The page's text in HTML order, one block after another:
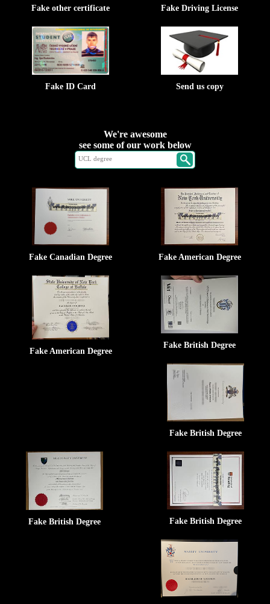
Fake other certificate Fake Driving License
Fake ID Card Send us copy
We're awesome
see some of our work below
Fake Canadian Degree Fake American Degree
Fake American Degree
Fake British Degree
Fake British Degree
Fake British Degree Fake British Degree